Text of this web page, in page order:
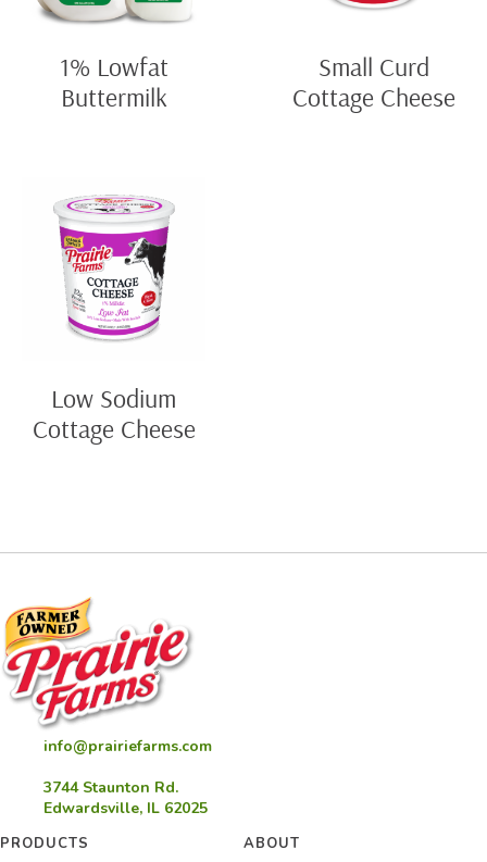
1% Lowfat
Buttermilk
Small Curd
Cottage Cheese
Low Sodium
Cottage Cheese
info@prairiefarms.com
3744 Staunton Rd.
Edwardsville, IL 62025
PRODUCTS
ABOUT